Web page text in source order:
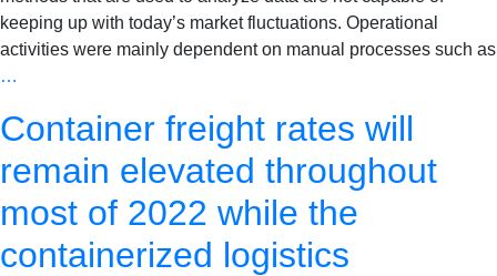
keeping up with today’s market fluctuations. Operational
activities were mainly dependent on manual processes such as
…
Container freight rates will
remain elevated throughout
most of 2022 while the
containerized logistics